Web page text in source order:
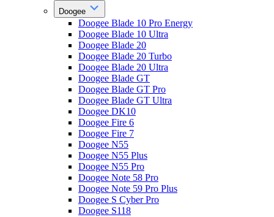
Doogee
Doogee Blade 10 Pro Energy
Doogee Blade 10 Ultra
Doogee Blade 20
Doogee Blade 20 Turbo
Doogee Blade 20 Ultra
Doogee Blade GT
Doogee Blade GT Pro
Doogee Blade GT Ultra
Doogee DK10
Doogee Fire 6
Doogee Fire 7
Doogee N55
Doogee N55 Plus
Doogee N55 Pro
Doogee Note 58 Pro
Doogee Note 59 Pro Plus
Doogee S Cyber Pro
Doogee S118